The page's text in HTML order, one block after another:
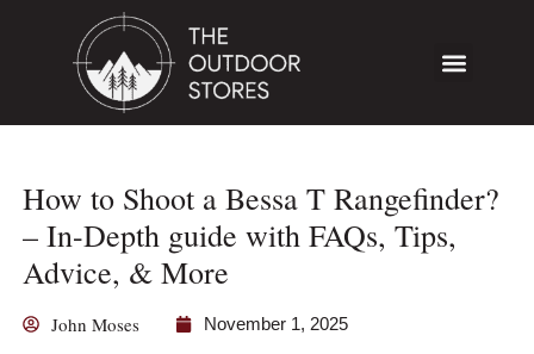
How to Shoot a Bessa T Rangefinder?
– In-Depth guide with FAQs, Tips,
Advice, & More
John Moses November 1, 2025